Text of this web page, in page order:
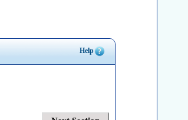
Help